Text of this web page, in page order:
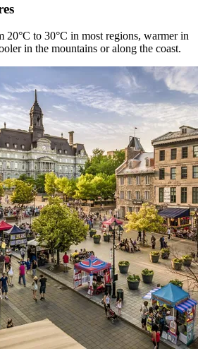
20°C to 30°C in most regions, warmer in
in the mountains or along the coast.